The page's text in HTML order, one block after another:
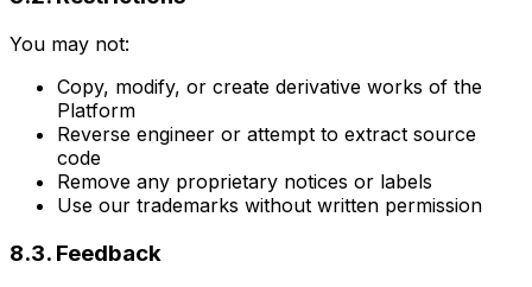
You may not:
Copy, modify, or create derivative works of the
Platform
Reverse engineer or attempt to extract source
code
Remove any proprietary notices or labels
Use our trademarks without written permission
8.3. Feedback